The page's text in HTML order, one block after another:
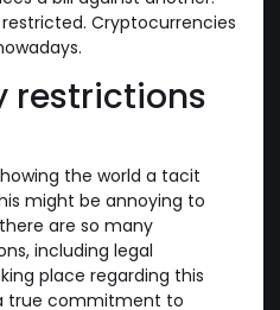
Cryptocurrencies
restrictions
the world a tacit
might be annoying to
are so many
including legal
place regarding this
true commitment to